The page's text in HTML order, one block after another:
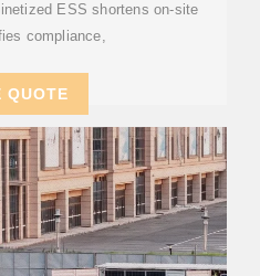
ESS shortens on-site
compliance,
QUOTE